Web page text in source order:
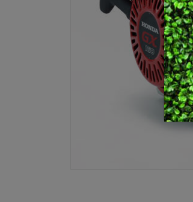
BRUSHCUTTERS &
GRASS TRIMMERS
BLOWER VACS